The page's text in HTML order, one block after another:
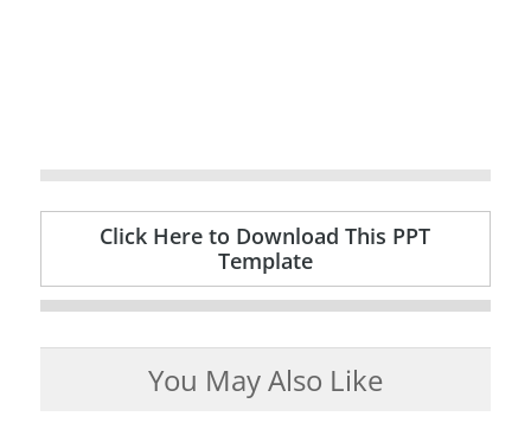
Click Here to Download This PPT
Template
You May Also Like